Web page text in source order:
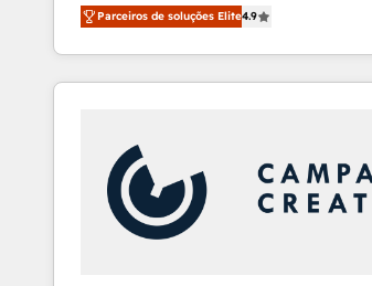
HubSpot and willing to work hand-in-
team to simplify the complex and
experience for your team and
Parceiros de soluções Elite4.9